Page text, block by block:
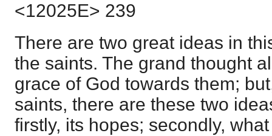
<12025E> 239
There are two great ideas in
the saints. The grand thought
grace of God towards them;
saints, there are these two
firstly, its hopes; secondly,